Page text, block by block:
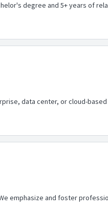
degree and 5+ years of
data center, or cloud-
emphasize and foster